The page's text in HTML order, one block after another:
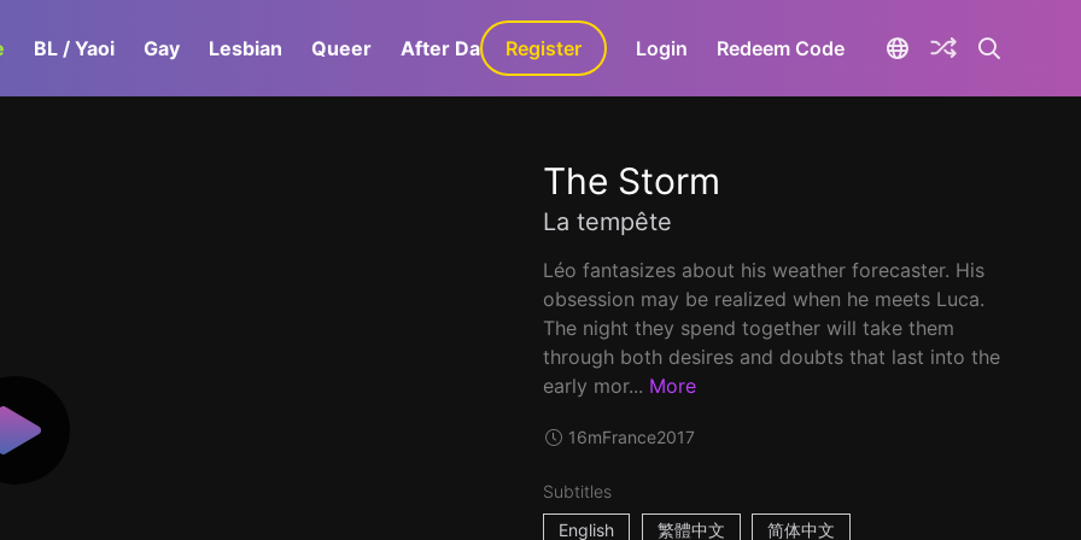
BL / Yaoi Gay Lesbian Queer After Dark GaLa+
Register Login Redeem Code
The Storm
La tempête
Léo fantasizes about his weather forecaster. His
obsession may be realized when he meets Luca.
The night they spend together will take them
through both desires and doubts that last into the
early mor... More
16mFrance2017
Subtitles
English
繁體中文 简体中文